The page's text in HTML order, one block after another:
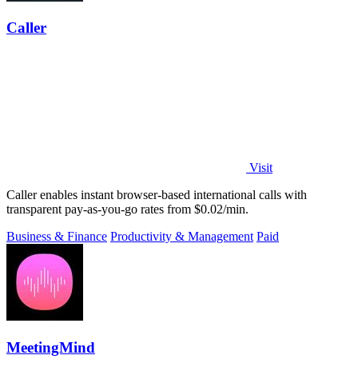
Caller
Visit
Caller enables instant browser-based international calls with
transparent pay-as-you-go rates from $0.02/min.
Business & Finance Productivity & Management Paid
MeetingMind